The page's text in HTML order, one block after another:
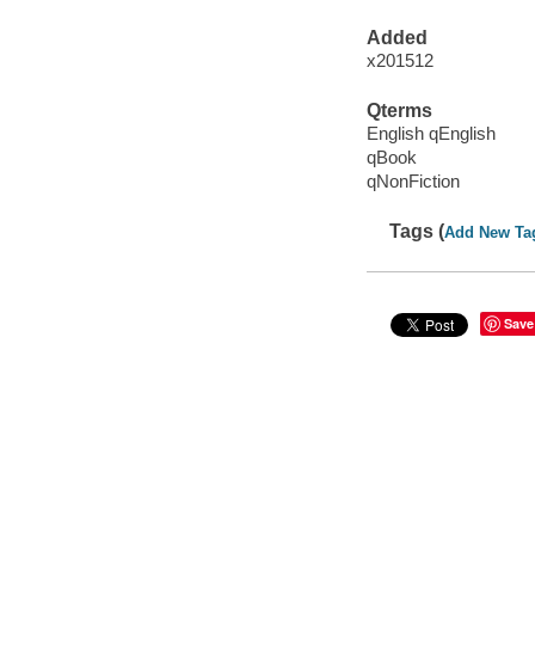
Added
x201512
Qterms
English qEnglish
qBook
qNonFiction
Tags (Add New
Save